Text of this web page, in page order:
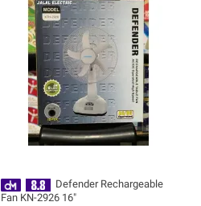
Defender Rechargeable
Fan KN-2926 16"